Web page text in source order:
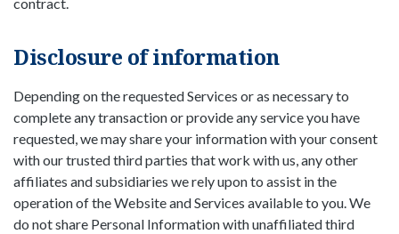
Disclosure of information
Depending on the requested Services or as necessary to
complete any transaction or provide any service you have
requested, we may share your information with your consent
with our trusted third parties that work with us, any other
affiliates and subsidiaries we rely upon to assist in the
operation of the Website and Services available to you. We
do not share Personal Information with unaffiliated third